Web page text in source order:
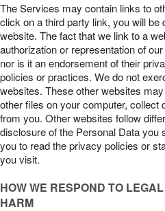
The Services may contain links to
click on a third party link, you will be
website. The fact that we link to a
authorization or representation of
nor is it an endorsement of their
policies or practices. We do not
websites. These other websites
other files on your computer, collect
from you. Other websites follow
disclosure of the Personal Data you
you to read the privacy policies or
you visit.
HOW WE RESPOND TO
HARM